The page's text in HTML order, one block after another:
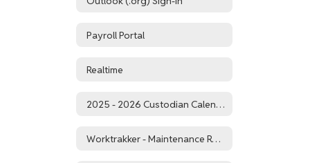
Payroll Portal
Realtime
2025 - 2026 Custodian Calendar
Worktrakker - Maintenance Requests